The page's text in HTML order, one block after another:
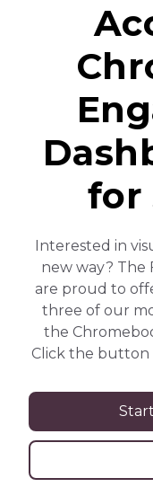
for
Interested in
new way? The
are proud to
three of our
the
Click the button